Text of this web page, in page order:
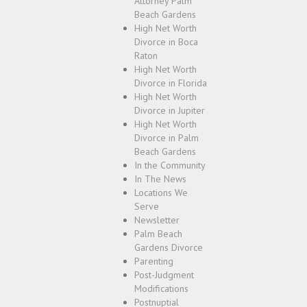
Beach Gardens
High Net Worth
Divorce in Boca
Raton
High Net Worth
Divorce in Florida
High Net Worth
Divorce in Jupiter
High Net Worth
Divorce in Palm
Beach Gardens
In the Community
In The News
Locations We
Serve
Newsletter
Palm Beach
Gardens Divorce
Parenting
Post-Judgment
Modifications
Postnuptial